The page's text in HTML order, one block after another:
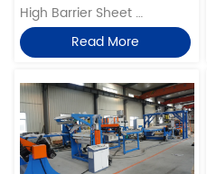
Barrier Sheet Extrusion Line
High Barrier Sheet
ApplicationRead More